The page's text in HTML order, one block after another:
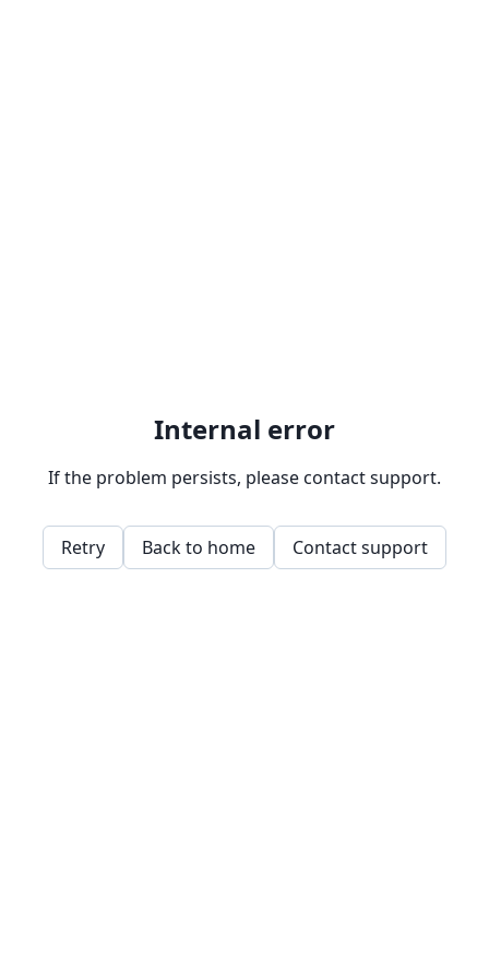
Internal error
If the problem persists, please contact support.
Retry Back to home Contact support